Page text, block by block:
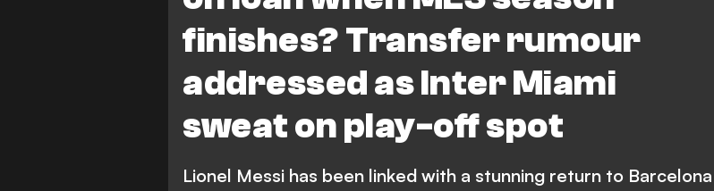
finishes? Transfer rumour
addressed as Inter Miami
sweat on play-off spot
Lionel Messi has been linked with a stunning return to Barcelona